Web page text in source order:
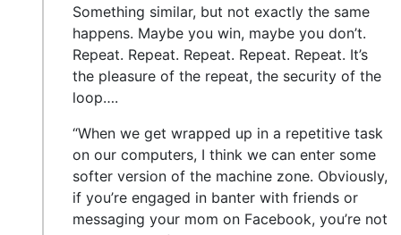
Something similar, but not exactly the same
happens. Maybe you win, maybe you don’t.
Repeat. Repeat. Repeat. Repeat. Repeat. It’s
the pleasure of the repeat, the security of the
loop….
“When we get wrapped up in a repetitive task
on our computers, I think we can enter some
softer version of the machine zone. Obviously,
if you’re engaged in banter with friends or
messaging your mom on Facebook, you’re not